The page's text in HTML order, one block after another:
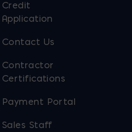
Credit
Application
Contact Us
Contractor
Certifications
Payment Portal
Sales Staff